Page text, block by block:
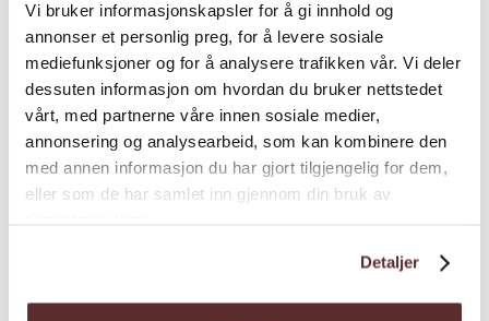
Vi bruker informasjonskapsler for å gi innhold og
annonser et personlig preg, for å levere sosiale
mediefunksjoner og for å analysere trafikken vår. Vi deler
dessuten informasjon om hvordan du bruker nettstedet
vårt, med partnerne våre innen sosiale medier,
annonsering og analysearbeid, som kan kombinere den
med annen informasjon du har gjort tilgjengelig for dem,
eller som de har samlet inn gjennom din bruk av
Detaljer